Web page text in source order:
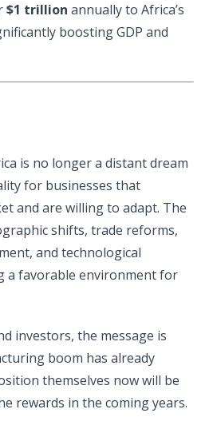
$1 trillion annually to Africa’s
boosting GDP and
is no longer a distant dream
for businesses that
and are willing to adapt. The
shifts, trade reforms,
and technological
a favorable environment for
investors, the message is
boom has already
themselves now will be
rewards in the coming years.